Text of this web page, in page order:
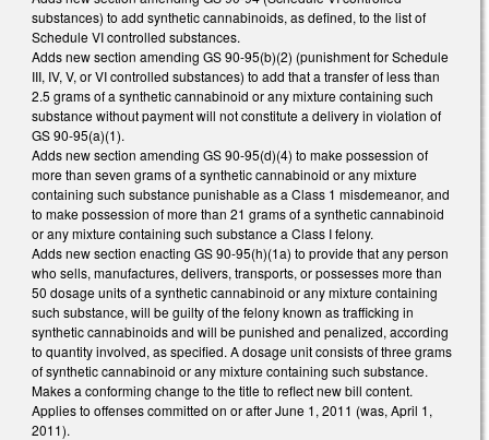
substances) to add synthetic cannabinoids, as defined, to the list of
Schedule VI controlled substances.
Adds new section amending GS 90-95(b)(2) (punishment for Schedule
III, IV, V, or VI controlled substances) to add that a transfer of less than
2.5 grams of a synthetic cannabinoid or any mixture containing such
substance without payment will not constitute a delivery in violation of
GS 90-95(a)(1).
Adds new section amending GS 90-95(d)(4) to make possession of
more than seven grams of a synthetic cannabinoid or any mixture
containing such substance punishable as a Class 1 misdemeanor, and
to make possession of more than 21 grams of a synthetic cannabinoid
or any mixture containing such substance a Class I felony.
Adds new section enacting GS 90-95(h)(1a) to provide that any person
who sells, manufactures, delivers, transports, or possesses more than
50 dosage units of a synthetic cannabinoid or any mixture containing
such substance, will be guilty of the felony known as trafficking in
synthetic cannabinoids and will be punished and penalized, according
to quantity involved, as specified. A dosage unit consists of three grams
of synthetic cannabinoid or any mixture containing such substance.
Makes a conforming change to the title to reflect new bill content.
Applies to offenses committed on or after June 1, 2011 (was, April 1,
2011).